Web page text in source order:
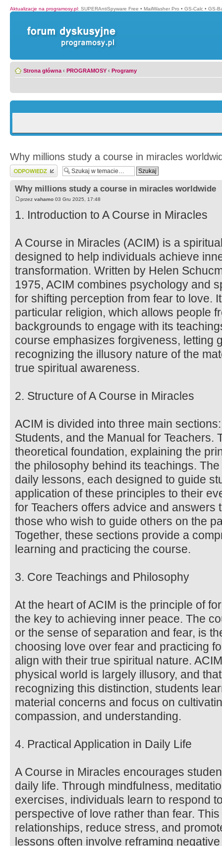
Aktualizacje na programosy.pl: SUPERAntiSpyware Free • MailWasher Pro • GS-Calc • GS-
Strona główna ‹ PROGRAMOSY ‹ Programy
Why millions study a course in miracles
Wyślij odpowiedź
Why millions study a course in miracles worldwide
przez vahamo 03 Gru 2025, 17:48
1. Introduction to A Course in Miracles
A Course in Miracles (ACIM) is a
designed to help individuals achieve
transformation. Written by Helen
1975, ACIM combines psychology and
for shifting perception from fear to love.
particular religion, which allows people
backgrounds to engage with its
course emphasizes forgiveness, letting
recognizing the illusory nature of the
true spiritual awareness.
2. Structure of A Course in Miracles
ACIM is divided into three main
Students, and the Manual for Teachers.
theoretical foundation, explaining the
the philosophy behind its teachings.
daily lessons, each designed to guide
application of these principles to their
for Teachers offers advice and answers
those who wish to guide others on the
Together, these sections provide a
learning and practicing the course.
3. Core Teachings and Philosophy
At the heart of ACIM is the principle of
the key to achieving inner peace. The
or the sense of separation and fear, is
choosing love over fear and practicing
align with their true spiritual nature.
physical world is largely illusory, and
recognizing this distinction, students
material concerns and focus on
compassion, and understanding.
4. Practical Application in Daily Life
A Course in Miracles encourages
daily life. Through mindfulness,
exercises, individuals learn to respond
perspective of love rather than fear.
relationships, reduce stress, and
lessons often involve reframing